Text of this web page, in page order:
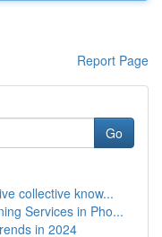
Report Page
Go
collective know...
Services in Pho...
in 2024